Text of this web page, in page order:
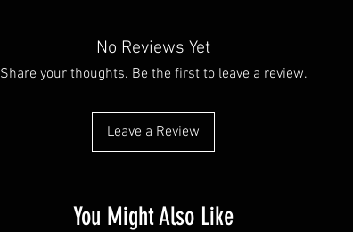
No Reviews Yet
Share your thoughts. Be the first to leave a review.
Leave a Review
You Might Also Like